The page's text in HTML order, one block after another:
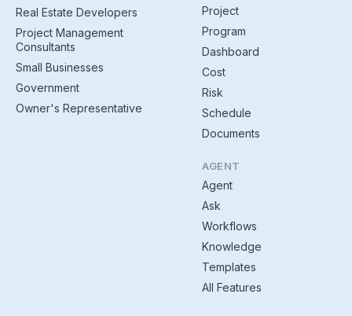
Real Estate Developers
Project Management
Consultants
Small Businesses
Government
Owner's Representative
Project
Program
Dashboard
Cost
Risk
Schedule
Documents
AGENT
Agent
Ask
Workflows
Knowledge
Templates
All Features